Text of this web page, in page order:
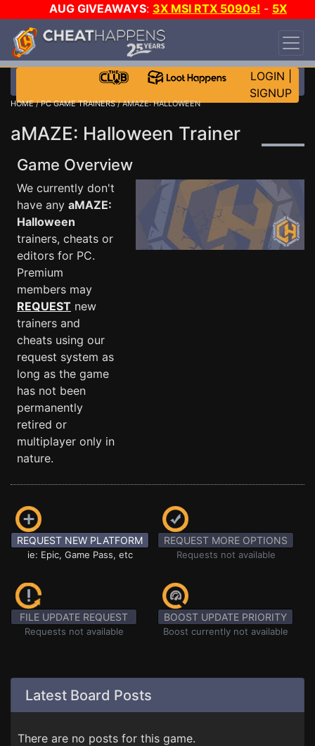
AUG GIVEAWAYS: 3X MSI RTX 5090s! - 5X
$1000 STEAM WALLET!
DAY!
WANT EVEN MORE CH?
LOGIN
SIGNUP
HOME/PC GAME TRAINERS/ AMAZE: HALLOWEEN
aMAZE: Halloween Trainer
Game Overview
We currently don't
have any aMAZE:
Halloween
trainers, cheats or
editors for PC.
Premium
members may
REQUEST new
trainers and
cheats using our
request system as
long as the game
has not been
permanently
retired or
multiplayer only in
nature.
REQUEST NEW PLATFORM
ie: Epic, Game Pass, etc
REQUEST MORE OPTIONS
Requests not available
FILE UPDATE REQUEST
Requests not available
BOOST UPDATE PRIORITY
Boost currently not available
Latest Board Posts
There are no posts for this game.